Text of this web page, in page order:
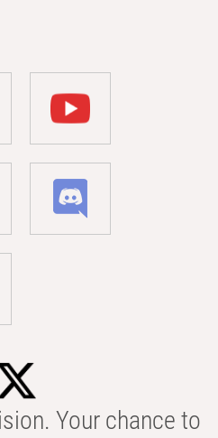
Your chance to